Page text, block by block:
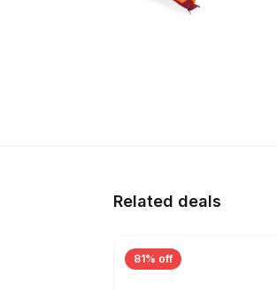
Related deals
81% off